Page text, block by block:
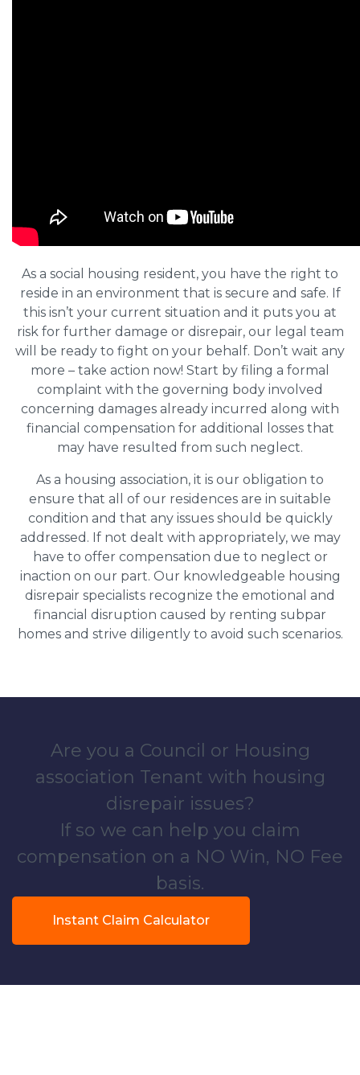
As a social housing resident, you have the right to
reside in an environment that is secure and safe. If
this isn’t your current situation and it puts you at
risk for further damage or disrepair, our legal team
will be ready to fight on your behalf. Don’t wait any
more – take action now! Start by filing a formal
complaint with the governing body involved
concerning damages already incurred along with
financial compensation for additional losses that
may have resulted from such neglect.
As a housing association, it is our obligation to
ensure that all of our residences are in suitable
condition and that any issues should be quickly
addressed. If not dealt with appropriately, we may
have to offer compensation due to neglect or
inaction on our part. Our knowledgeable housing
disrepair specialists recognize the emotional and
financial disruption caused by renting subpar
homes and strive diligently to avoid such scenarios.
Are you a Council or Housing
association Tenant with housing
disrepair issues?
If so we can help you claim
compensation on a NO Win, NO Fee
basis.
Instant Claim Calculator